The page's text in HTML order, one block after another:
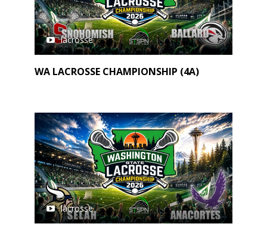
lacrosse
WA LACROSSE CHAMPIONSHIP (4A)
lacrosse